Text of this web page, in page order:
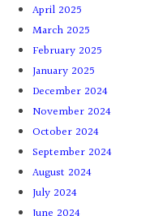
April 2025
March 2025
February 2025
January 2025
December 2024
November 2024
October 2024
September 2024
August 2024
July 2024